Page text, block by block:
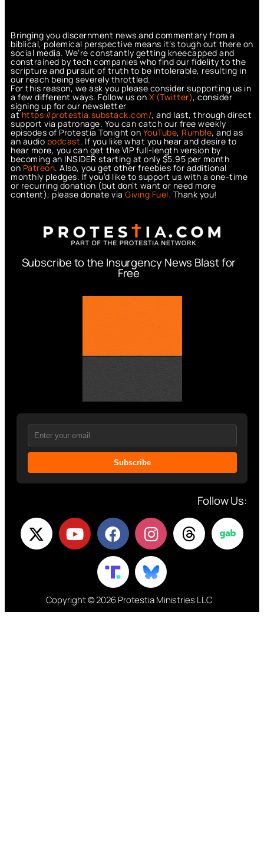
Bringing you discernment news and commentary from a
biblical, polemical perspective means it’s tough out there on
social media. We’re constantly getting kneecapped and
constrained by tech companies who find our fidelity to the
scripture and pursuit of truth to be intolerable, resulting in
our reach being severely throttled.
For this reason, we ask you please consider supporting us in
a few different ways. Follow us on X (Twitter), consider
signing up for our newsletter
athttps://protestia.substack.com/, and last, through direct
support via patronage. You can catch our free weekly
episodes of Protestia Tonight on YouTube, Rumble, and as
an audio podcast. If you like what you hear and desire to
hear more, you can get the VIP full-length version by
becoming an INSIDER starting at only $5.95 per month
on Patreon. Also, you get other freebies for additional
monthly pledges. If you’d like to support us with a one-time
or recurring donation (but don’t want or need more
content), please donate via Giving Fuel. Thank you!
Subscribe to the Insurgency News Blast for
Free
Subscribe
Follow Us:
Copyright © 2026 Protestia Ministries LLC